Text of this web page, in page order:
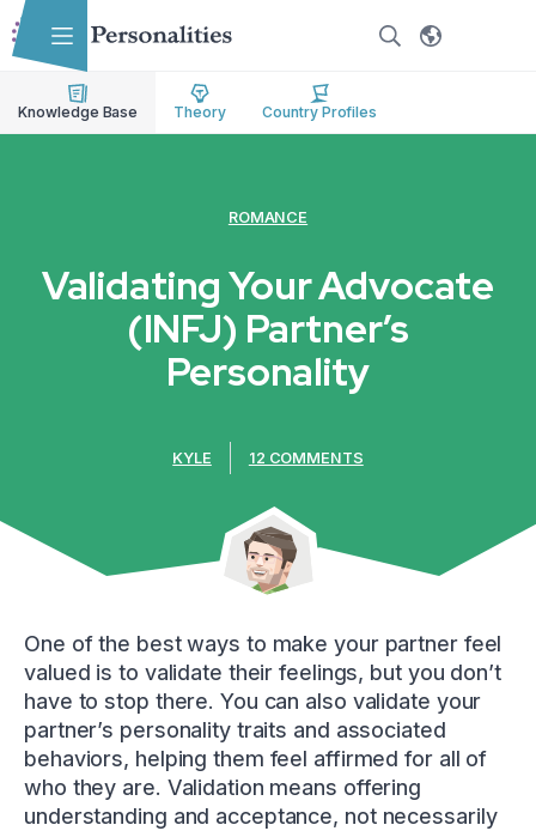
Skip to main content
Skip to accessibility options
Skip to search
Knowledge Base Theory Country Profiles
ROMANCE
Validating Your Advocate
(INFJ) Partner’s
Personality
KYLE 12 COMMENTS
One of the best ways to make your partner feel
valued is to validate their feelings, but you don’t
have to stop there. You can also validate your
partner’s personality traits and associated
behaviors, helping them feel affirmed for all of
who they are. Validation means offering
understanding and acceptance, not necessarily